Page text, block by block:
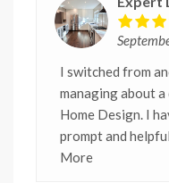
I switched from
managing about
Home Design. I
prompt and
More